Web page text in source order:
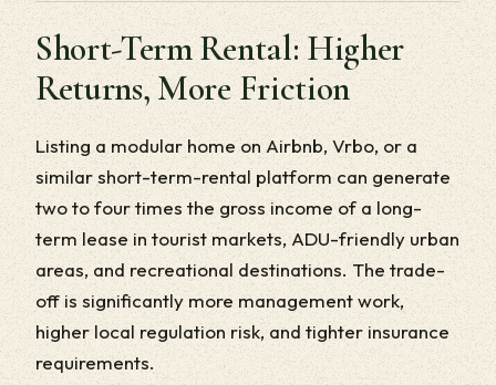
Short-Term Rental: Higher
Returns, More Friction
Listing a modular home on Airbnb, Vrbo, or a
similar short-term-rental platform can generate
two to four times the gross income of a long-
term lease in tourist markets, ADU-friendly urban
areas, and recreational destinations. The trade-
off is significantly more management work,
higher local regulation risk, and tighter insurance
requirements.